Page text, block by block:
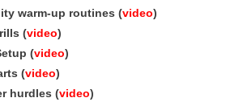
warm-up routines (video)
(video)
(video)
(video)
hurdles (video)